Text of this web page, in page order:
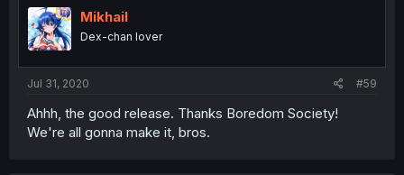
Mikhail
Dex-chan lover
Jul 31, 2020 #59
Ahhh, the good release. Thanks Boredom Society!
We're all gonna make it, bros.